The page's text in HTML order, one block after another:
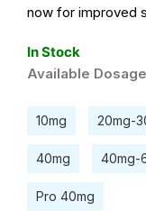
now for improved
In Stock
Available Dosage
10mg 20mg-
40mg 40mg-
Pro 40mg